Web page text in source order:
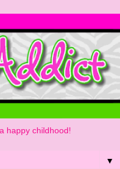
happy childhood!
▼